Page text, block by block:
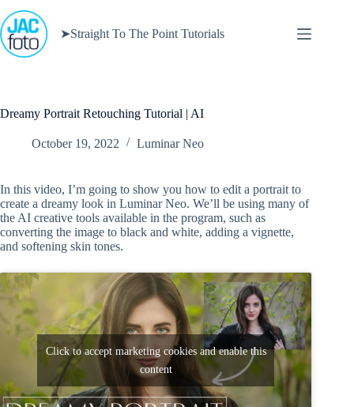
to
content
➤Straight To The Point Tutorials
Dreamy Portrait Retouching Tutorial | AI
October 19, 2022 Luminar Neo
In this video, I’m going to show you how to edit a portrait to
create a dreamy look in Luminar Neo. We’ll be using many of
the AI creative tools available in the program, such as
converting the image to black and white, adding a vignette,
and softening skin tones.
Click to accept marketing cookies and enable this
content